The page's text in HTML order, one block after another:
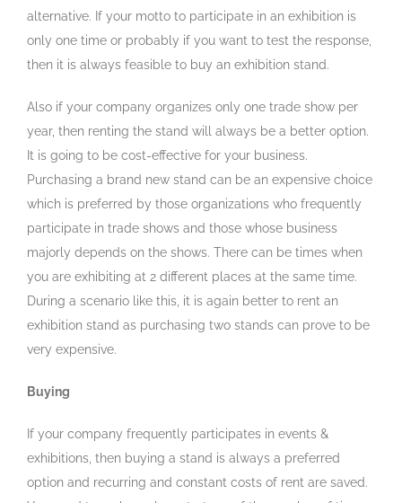
alternative. If your motto to participate in an exhibition is
only one time or probably if you want to test the response,
then it is always feasible to buy an exhibition stand.
Also if your company organizes only one trade show per
year, then renting the stand will always be a better option.
It is going to be cost-effective for your business.
Purchasing a brand new stand can be an expensive choice
which is preferred by those organizations who frequently
participate in trade shows and those whose business
majorly depends on the shows. There can be times when
you are exhibiting at 2 different places at the same time.
During a scenario like this, it is again better to rent an
exhibition stand as purchasing two stands can prove to be
very expensive.
Buying
If your company frequently participates in events &
exhibitions, then buying a stand is always a preferred
option and recurring and constant costs of rent are saved.